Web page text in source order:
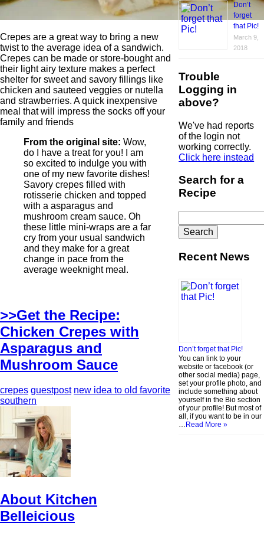
Crepes are a great way to bring a new
twist to the average idea of a sandwich.
Crepes can be made or store-bought and
their light airy texture makes a perfect
shelter for sweet and savory fillings like
chicken and sauteed veggies or nutella
and strawberries. A quick inexpensive
meal that will impress the socks off your
family and friends
From the original site: Wow,
do I have a treat for you! I am
so excited to indulge you with
one of my new favorite dishes!
Savory crepes filled with
rotisserie chicken and topped
with a asparagus and
mushroom cream sauce. Oh
these little mini-wraps are a far
cry from your usual sandwich
and they make for a great
change in pace from the
average weeknight meal.
>>Get the Recipe:
Chicken Crepes with
Asparagus and
Mushroom Sauce
crepes guestpost new idea to old favorite
southern
About Kitchen
Belleicious
Don’t
forget
that Pic!
March 9,
2018
Trouble
Logging in
above?
We've had reports
of the login not
working correctly.
Click here instead
Search for a
Recipe
for:
Recent News
Don’t forget that Pic!
You can link to your
website or facebook (or
other social media) page,
set your profile photo, and
include something about
yourself in the Bio section
of your profile! But most of
all, if you want to be in our
Read More »